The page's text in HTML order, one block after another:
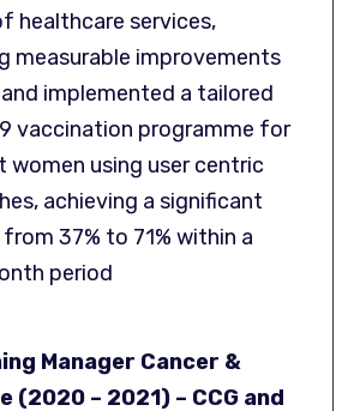
healthcare services,
measurable improvements
implemented a tailored
vaccination programme for
women using user centric
achieving a significant
37% to 71% within a
period
Manager Cancer &
(2020 – 2021) – CCG and